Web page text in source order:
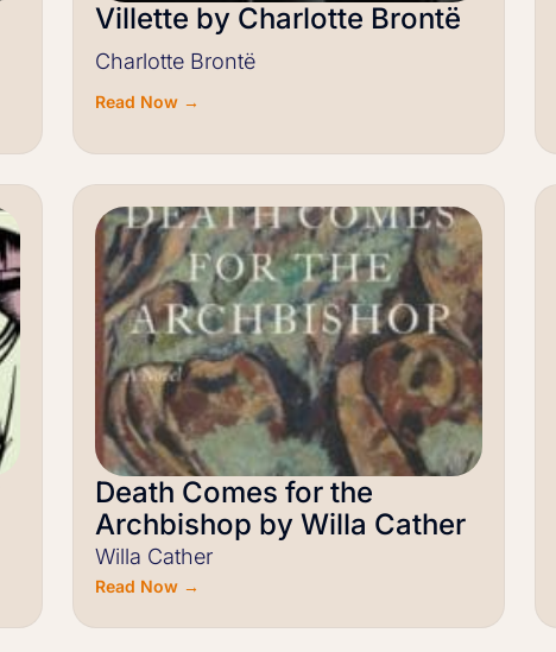
Villette by Charlotte Brontë
Charlotte Brontë
Read Now →
Death Comes for the
Archbishop by Willa Cather
Willa Cather
Read Now →